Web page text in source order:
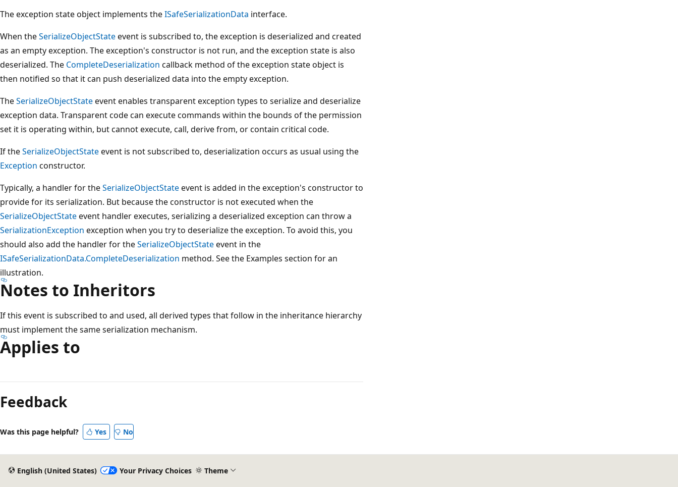
The exception state object implements theISafeSerializationData interface.
When theSerializeObjectStateevent is subscribed to, the exception is deserialized and created
as an empty exception. The exception's constructor is not run, and the exception state is also
deserialized. The CompleteDeserialization callback method of the exception state object is
then notified so that it can push deserialized data into the empty exception.
TheSerializeObjectStateevent enables transparent exception types to serialize and deserialize
exception data. Transparent code can execute commands within the bounds of the permission
set it is operating within, but cannot execute, call, derive from, or contain critical code.
If theSerializeObjectStateevent is not subscribed to, deserialization occurs as usual using the
Exception constructor.
Typically, a handler for theSerializeObjectStateevent is added in the exception's constructor to
provide for its serialization. But because the constructor is not executed when the
SerializeObjectStateevent handler executes, serializing a deserialized exception can throw a
SerializationException exception when you try to deserialize the exception. To avoid this, you
should also add the handler for theSerializeObjectStateevent in the
ISafeSerializationData.CompleteDeserialization method. See the Examples section for an
illustration.
Notes to Inheritors
If this event is subscribed to and used, all derived types that follow in the inheritance hierarchy
must implement the same serialization mechanism.
Applies to
Feedback
Was this page helpful? Yes No
English (United States) Your Privacy Choices Theme